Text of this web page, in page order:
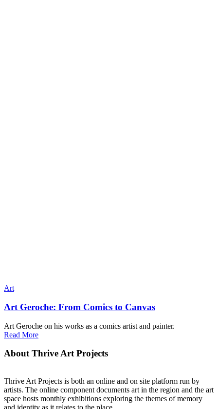
Art
Art Geroche: From Comics to Canvas
Art Geroche on his works as a comics artist and painter.
Read More
About Thrive Art Projects
Thrive Art Projects is both an online and on site platform run by
artists. The online component documents art in the region and the art
space hosts monthly exhibitions exploring the themes of memory
and identity as it relates to the place.